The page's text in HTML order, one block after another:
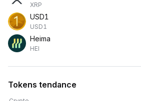
XRP
USD1
USD1
Heima
HEI
Tokens tendance